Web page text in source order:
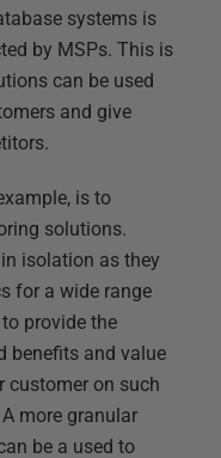
systems is
by MSPs. This is
can be used
and give
is to
solutions.
isolation as they
for a wide range
provide the
benefits and value
customer on such
more granular
be a used to